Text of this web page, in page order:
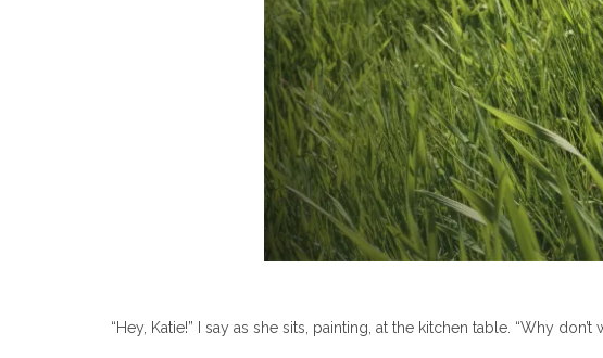
“Hey, Katie!” I say as she sits, painting, at the kitchen table. “Why